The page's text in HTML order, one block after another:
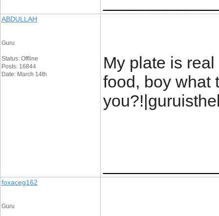
ABDULLAH
Guru
Status: Offline
Posts: 16844
Date: March 14th
My plate is
food, boy what
foxaceg162
Guru